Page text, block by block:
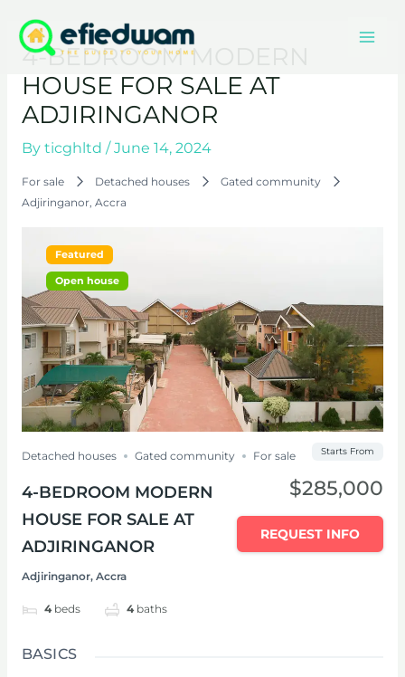
content
4-BEDROOM MODERN
HOUSE FOR SALE AT
ADJIRINGANOR
By ticghltd /June 14, 2024
For sale Detached houses
Gated community
Adjiringanor, Accra
Featured
Open house
Detached houses Gated community For sale
4-BEDROOM MODERN
HOUSE FOR SALE AT
ADJIRINGANOR
Adjiringanor, Accra
4 beds 4 baths
$285,000
Starts From
REQUEST INFO
BASICS